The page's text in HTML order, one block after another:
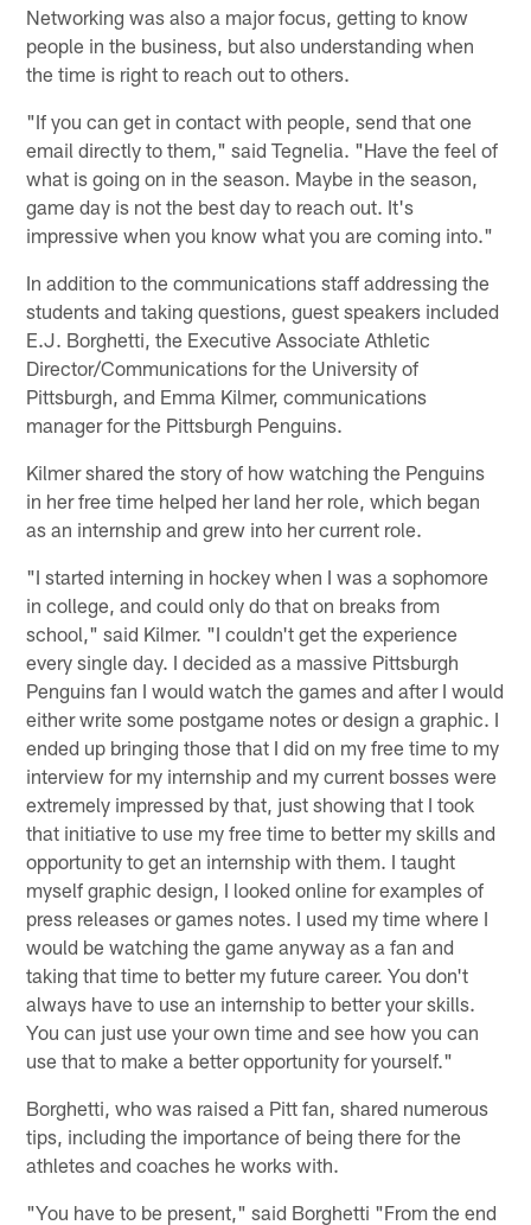
Networking was also a major focus, getting to know
people in the business, but also understanding when
the time is right to reach out to others.
"If you can get in contact with people, send that one
email directly to them," said Tegnelia. "Have the feel of
what is going on in the season. Maybe in the season,
game day is not the best day to reach out. It's
impressive when you know what you are coming into."
In addition to the communications staff addressing the
students and taking questions, guest speakers included
E.J. Borghetti, the Executive Associate Athletic
Director/Communications for the University of
Pittsburgh, and Emma Kilmer, communications
manager for the Pittsburgh Penguins.
Kilmer shared the story of how watching the Penguins
in her free time helped her land her role, which began
as an internship and grew into her current role.
"I started interning in hockey when I was a sophomore
in college, and could only do that on breaks from
school," said Kilmer. "I couldn't get the experience
every single day. I decided as a massive Pittsburgh
Penguins fan I would watch the games and after I would
either write some postgame notes or design a graphic. I
ended up bringing those that I did on my free time to my
interview for my internship and my current bosses were
extremely impressed by that, just showing that I took
that initiative to use my free time to better my skills and
opportunity to get an internship with them. I taught
myself graphic design, I looked online for examples of
press releases or games notes. I used my time where I
would be watching the game anyway as a fan and
taking that time to better my future career. You don't
always have to use an internship to better your skills.
You can just use your own time and see how you can
use that to make a better opportunity for yourself."
Borghetti, who was raised a Pitt fan, shared numerous
tips, including the importance of being there for the
athletes and coaches he works with.
"You have to be present," said Borghetti "From the end